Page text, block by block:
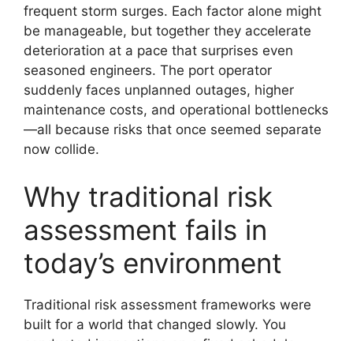
frequent storm surges. Each factor alone might
be manageable, but together they accelerate
deterioration at a pace that surprises even
seasoned engineers. The port operator
suddenly faces unplanned outages, higher
maintenance costs, and operational bottlenecks
—all because risks that once seemed separate
now collide.
Why traditional risk
assessment fails in
today’s environment
Traditional risk assessment frameworks were
built for a world that changed slowly. You